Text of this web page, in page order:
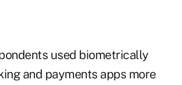
used biometrically
and payments apps more